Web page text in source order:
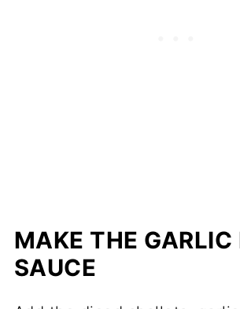
MAKE THE GARLIC
SAUCE